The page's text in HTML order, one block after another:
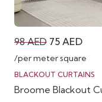
98AED Original
price
was:
98 AED.
75 AED
price
is:
75
/per meter square
BLACKOUT CURTAINS
Broome Blackout